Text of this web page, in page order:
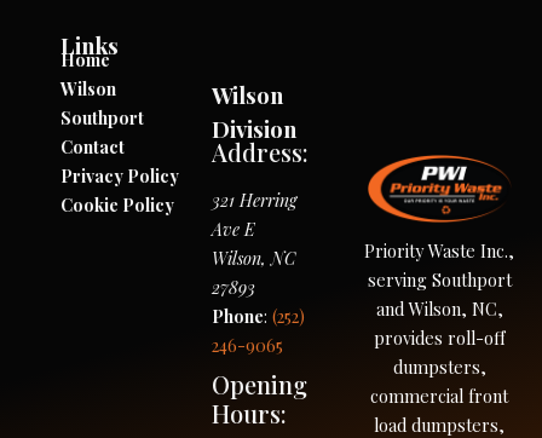
Priority Waste Inc.,
serving Southport
and Wilson, NC,
provides roll-off
dumpsters,
commercial front
load dumpsters,
Links
Home
Wilson
Southport
Contact
Privacy Policy
Cookie Policy
Wilson
Division
Address:
321 Herring
Ave E
Wilson,NC
27893
Phone:(252)
246-9065
Opening
Hours: